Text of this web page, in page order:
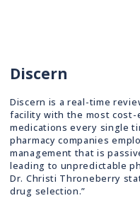
Discern
Discern is a real-time
facility with the most cost-
medications every single
pharmacy companies
management that is
leading to unpredictable
Dr. Christi Throneberry
drug selection.”